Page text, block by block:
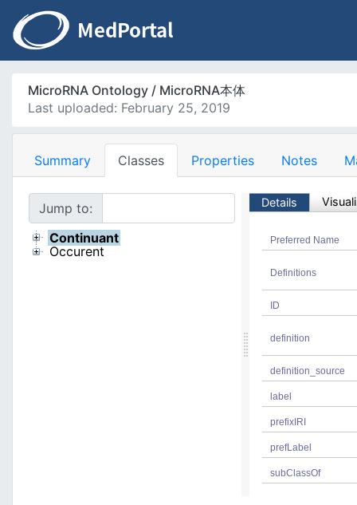
MicroRNA Ontology / MicroRNA本体
Last uploaded: February 25, 2019
Summary Classes Properties Notes
Jump to:
Continuant
Occurent
Details
Preferred Name
Definitions
ID
definition
definition_source
label
prefixIRI
prefLabel
subClassOf